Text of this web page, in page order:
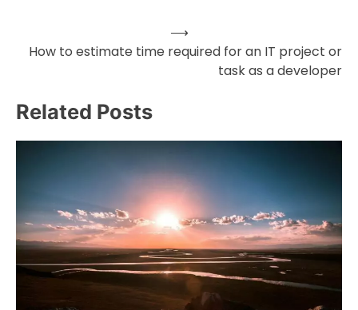
Post
How to estimate time required for an IT project or
task as a developer
⟶
Related Posts